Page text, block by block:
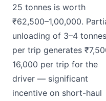
25 tonnes is worth
₹62,500–1,00,000.
unloading of 3–4 tonnes
per trip generates
16,000 per trip for the
driver — significant
incentive on short-haul